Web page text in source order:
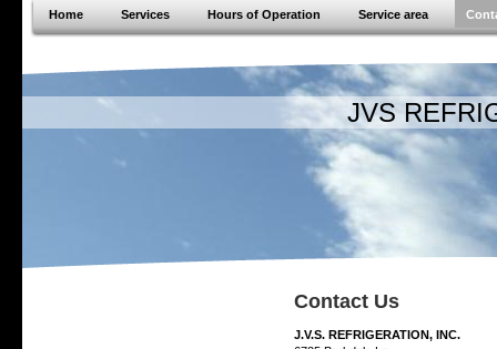
Home Services Hours of Operation Service area
JVS
Contact Us
J.V.S. REFRIGERATION, INC.